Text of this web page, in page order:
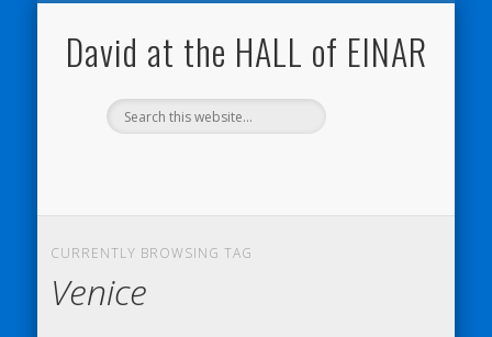
David at the HALL of EINAR
CURRENTLY BROWSING TAG
Venice